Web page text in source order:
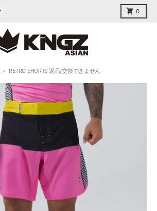
0
Cart
RETRO SHORTS 返品/交換できません